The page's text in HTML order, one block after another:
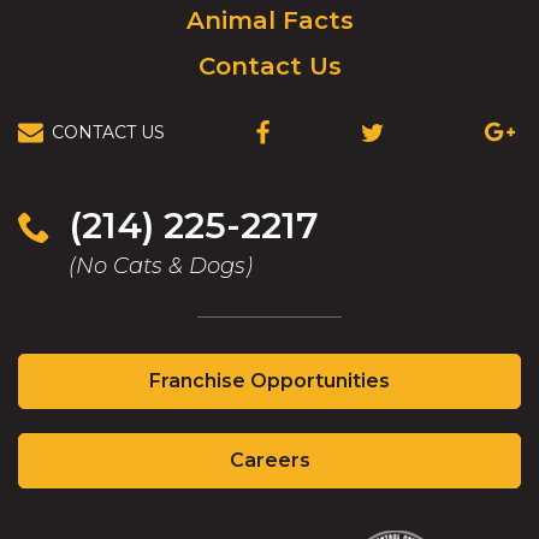
Animal Facts
Contact Us
CONTACT US
(OPENS
NEW
WINDOW)
(OPENS
(214) 225-2217
(No Cats & Dogs)
Franchise Opportunities
in
a
window)
Careers(Opens
in